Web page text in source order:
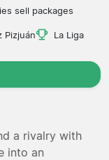
sell packages
Pizjuán La Liga
a rivalry with
into an